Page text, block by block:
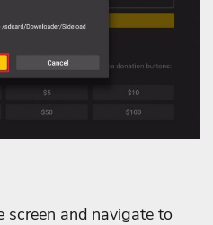
screen and navigate to